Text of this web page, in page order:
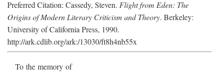
Preferred Citation: Cassedy, Steven. Flight from Eden: The
Origins of Modern Literary Criticism and Theory. Berkeley:
University of California Press, 1990.
http://ark.cdlib.org/ark:/13030/ft8h4nb55x
To the memory of